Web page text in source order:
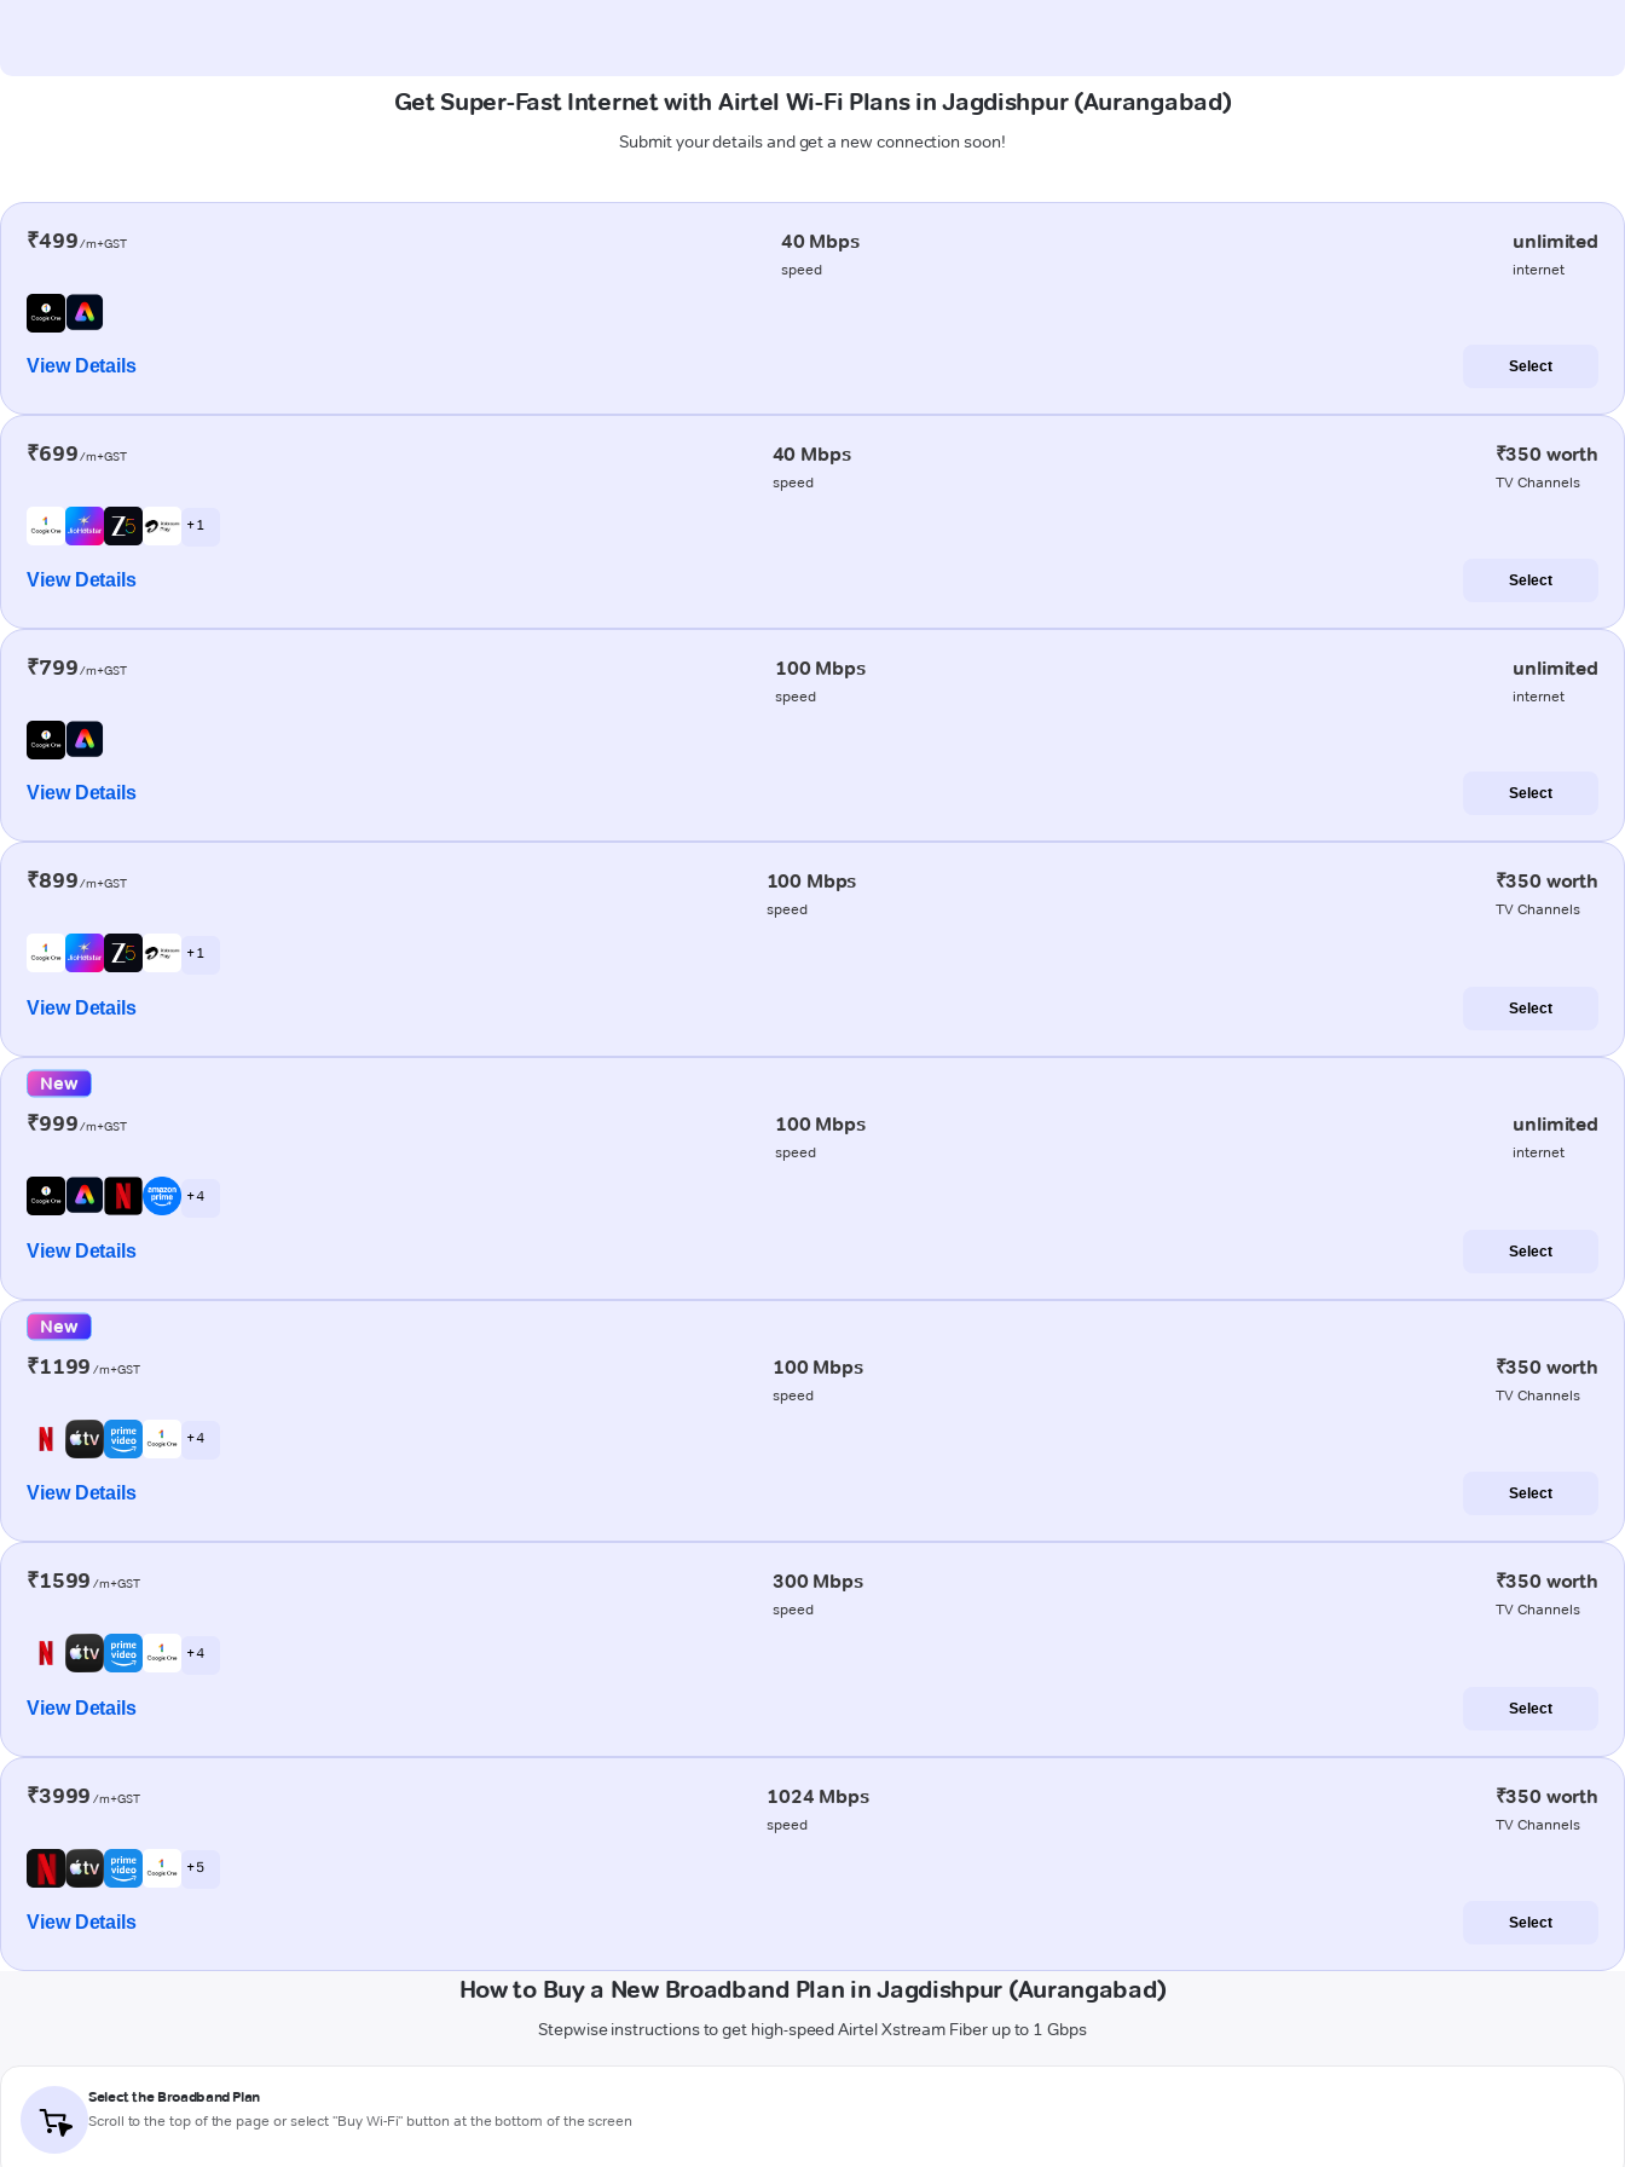
Get Super-Fast Internet with Airtel Wi-Fi Plans in Jagdishpur (Aurangabad)
Submit your details and get a new connection soon!
₹499/m+GST 40 Mbps
speed
unlimited
internet
View Details Select
₹699/m+GST 40 Mbps
speed
₹350 worth
TV Channels
+ 1
View Details Select
₹799/m+GST 100 Mbps
speed
unlimited
internet
View Details Select
₹899/m+GST 100 Mbps
speed
₹350 worth
TV Channels
+ 1
View Details Select
New
₹999/m+GST 100 Mbps
speed
unlimited
internet
+ 4
View Details Select
New
₹1199 /m+GST 100 Mbps
speed
₹350 worth
TV Channels
+ 4
View Details Select
₹1599 /m+GST 300 Mbps
speed
₹350 worth
TV Channels
+ 4
View Details Select
₹3999 /m+GST 1024 Mbps
speed
₹350 worth
TV Channels
+ 5
View Details Select
How to Buy a New Broadband Plan in Jagdishpur (Aurangabad)
Stepwise instructions to get high-speed Airtel Xstream Fiber up to 1 Gbps
Select the Broadband Plan
Scroll to the top of the page or select "Buy Wi-Fi" button at the bottom of the screen